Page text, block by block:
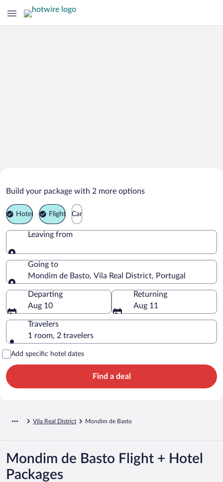
Mondim de Basto Vacation Packages
Build your package with 2 more options
Hotel Flight Car
Leaving from
Leaving from
Going to
Mondim de Basto, Vila Real District, Portugal
Going to
Departing
Aug 10
Returning
Aug 11
Travelers
1 room, 2 travelers
Add specific hotel dates
Find a deal
Vila Real District Mondim de Basto
Mondim de Basto Flight + Hotel
Packages